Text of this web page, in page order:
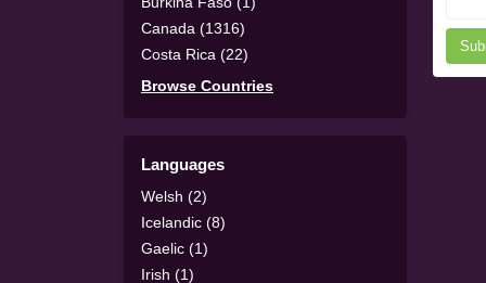
Canada (1316)
Costa Rica (22)
Browse Countries
Languages
Welsh (2)
Icelandic (8)
Gaelic (1)
Irish (1)